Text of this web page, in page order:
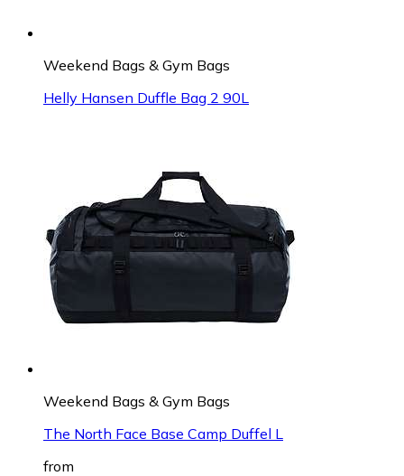
Weekend Bags & Gym Bags
Helly Hansen Duffle Bag 2 90L
Weekend Bags & Gym Bags
The North Face Base Camp Duffel L
from